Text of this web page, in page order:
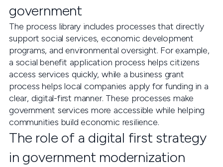
government
The process library includes processes that directly
support social services, economic development
programs, and environmental oversight. For example,
a social benefit application process helps citizens
access services quickly, while a business grant
process helps local companies apply for funding in a
clear, digital-first manner. These processes make
government services more accessible while helping
communities build economic resilience.
The role of a digital first strategy
in government modernization